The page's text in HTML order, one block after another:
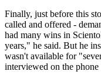
Finally, just before this
called and offered -
had many wins in
years," he said. But he
wasn't available for
interviewed on the phone